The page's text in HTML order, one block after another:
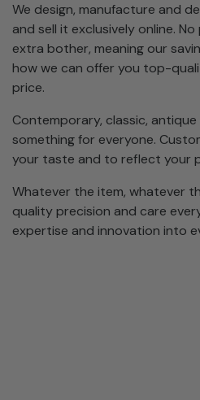
We design, manufacture and
and sell it exclusively online.
extra bother, meaning our
how we can offer you top-
price.
Contemporary, classic, antique
something for everyone.
your taste and to reflect your
Whatever the item, whatever
quality precision and care
expertise and innovation into